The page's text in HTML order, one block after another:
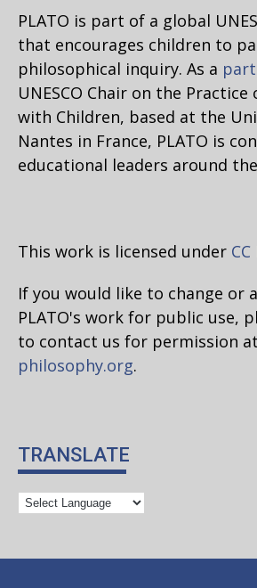
PLATO is part of a global
that encourages children to
philosophical inquiry. As a
UNESCO Chair on the
with Children, based at the
Nantes in France, PLATO is
educational leaders around
This work is licensed under
If you would like to change or
PLATO's work for public use,
to contact us for permission at
philosophy.org.
TRANSLATE